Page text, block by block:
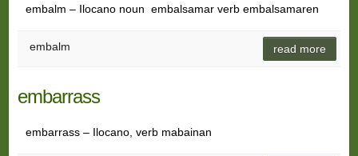
embalm – Ilocano noun embalsamar verb embalsamaren
embalm read more
embarrass
embarrass – Ilocano, verb mabainan